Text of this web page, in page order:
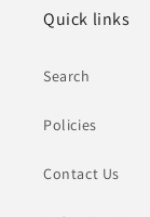
Quick links
Search
Policies
Contact Us